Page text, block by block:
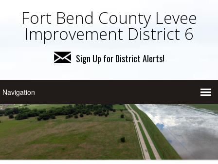
Fort Bend County Levee
Improvement District 6
Sign Up for District Alerts!